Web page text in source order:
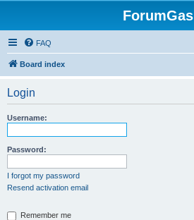
ForumGas
FAQ
Board index
Login
Username:
Password:
I forgot my password
Resend activation email
Remember me